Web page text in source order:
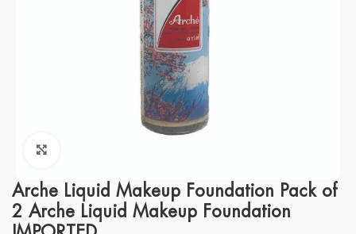
Arche Liquid Makeup Foundation Pack of
2 Arche Liquid Makeup Foundation